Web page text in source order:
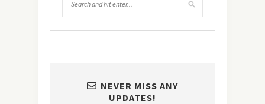
NEVER MISS ANY
UPDATES!